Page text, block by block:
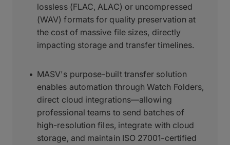
lossless (FLAC, ALAC) or uncompressed
(WAV) formats for quality preservation at
the cost of massive file sizes, directly
impacting storage and transfer timelines.
MASV's purpose-built transfer solution
enables automation through Watch Folders,
direct cloud integrations—allowing
professional teams to send batches of
high-resolution files, integrate with cloud
storage, and maintain ISO 27001-certified